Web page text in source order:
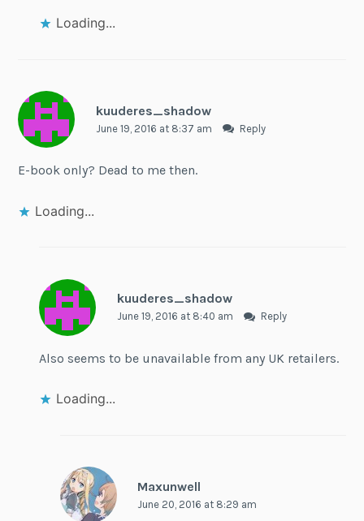
Loading...
kuuderes_shadow
June 19, 2016 at 8:37 am Reply
E-book only? Dead to me then.
Loading...
kuuderes_shadow
June 19, 2016 at 8:40 am Reply
Also seems to be unavailable from any UK retailers.
Loading...
Maxunwell
June 20, 2016 at 8:29 am